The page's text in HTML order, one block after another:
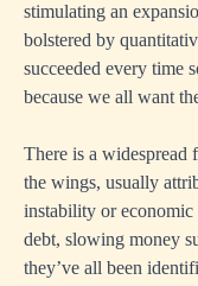
stimulating an
bolstered by
succeeded every time
because we all want
There is a widespread
the wings, usually
instability or economic
debt, slowing money
they’ve all been